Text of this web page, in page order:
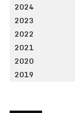
2024
2023
2022
2021
2020
2019